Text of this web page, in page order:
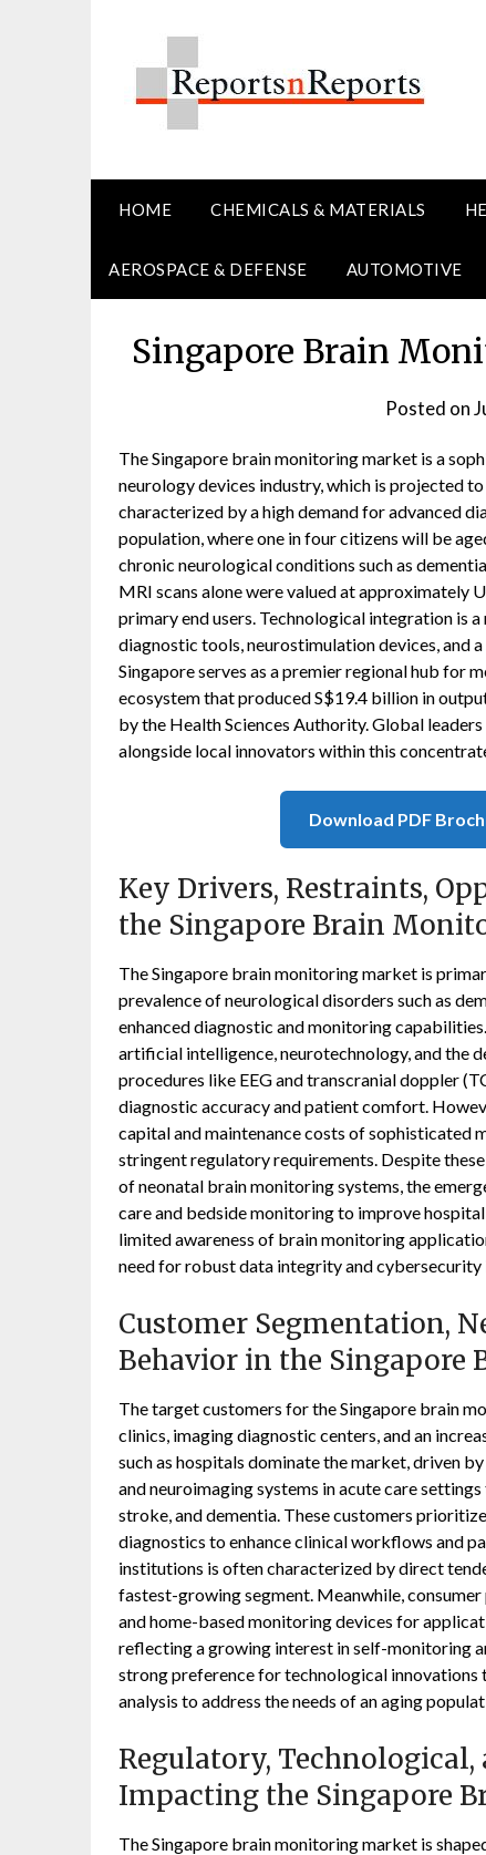
HOME CHEMICALS & MATERIALS
AEROSPACE & DEFENSE AUTOMOTIVE
Singapore Brain
Posted on
The Singapore brain monitoring market is a
neurology devices industry, which is projected
characterized by a high demand for advanced
population, where one in four citizens will be
chronic neurological conditions such as
MRI scans alone were valued at approximately
primary end users. Technological integration is
diagnostic tools, neurostimulation devices, and
Singapore serves as a premier regional hub for
ecosystem that produced S$19.4 billion in
by the Health Sciences Authority. Global
alongside local innovators within this
Download PDF
Key Drivers, Restraints,
the Singapore Brain
The Singapore brain monitoring market is
prevalence of neurological disorders such as
enhanced diagnostic and monitoring
artificial intelligence, neurotechnology, and the
procedures like EEG and transcranial doppler
diagnostic accuracy and patient comfort.
capital and maintenance costs of sophisticated
stringent regulatory requirements. Despite
of neonatal brain monitoring systems, the
care and bedside monitoring to improve
limited awareness of brain monitoring
need for robust data integrity and cybersecurity
Customer Segmentation,
Behavior in the
The target customers for the Singapore brain
clinics, imaging diagnostic centers, and an
such as hospitals dominate the market, driven
and neuroimaging systems in acute care
stroke, and dementia. These customers
diagnostics to enhance clinical workflows and
institutions is often characterized by direct
fastest-growing segment. Meanwhile,
and home-based monitoring devices for
reflecting a growing interest in self-monitoring
strong preference for technological
analysis to address the needs of an aging
Regulatory,
Impacting the Singapore
The Singapore brain monitoring market is